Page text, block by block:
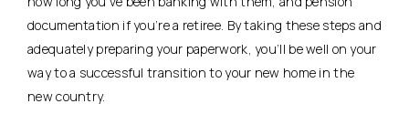
documentation if you’re a retiree. By taking these steps and
adequately preparing your paperwork, you’ll be well on your
way to a successful transition to your new home in the
new country.